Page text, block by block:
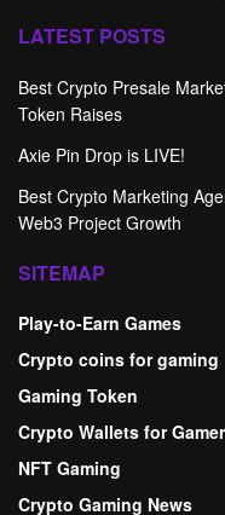
LATEST POSTS
Best Crypto Presale
Token Raises
Axie Pin Drop is LIVE!
Best Crypto Marketing
Web3 Project Growth
SITEMAP
Play-to-Earn Games
Crypto coins for gaming
Gaming Token
Crypto Wallets for
NFT Gaming
Crypto Gaming News